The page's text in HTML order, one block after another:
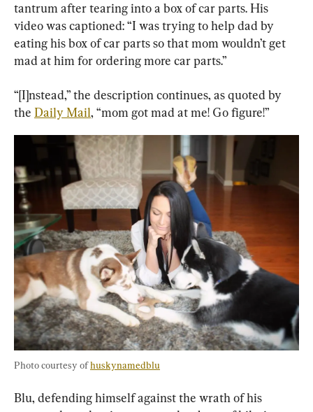
tantrum after tearing into a box of car parts. His
video was captioned: “I was trying to help dad by
eating his box of car parts so that mom wouldn’t get
mad at him for ordering more car parts.”
“[I]nstead,” the description continues, as quoted by
the Daily Mail, “mom got mad at me! Go figure!”
Photo courtesy of huskynamedblu
Blu, defending himself against the wrath of his